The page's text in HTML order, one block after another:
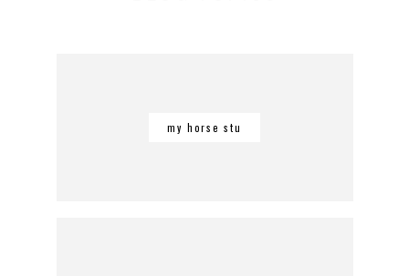
my horse stu